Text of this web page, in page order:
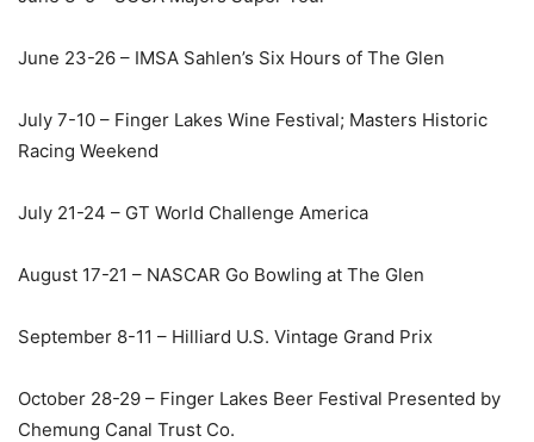
June 23-26 – IMSA Sahlen’s Six Hours of The Glen
July 7-10 – Finger Lakes Wine Festival; Masters Historic
Racing Weekend
July 21-24 – GT World Challenge America
August 17-21 – NASCAR Go Bowling at The Glen
September 8-11 – Hilliard U.S. Vintage Grand Prix
October 28-29 – Finger Lakes Beer Festival Presented by
Chemung Canal Trust Co.